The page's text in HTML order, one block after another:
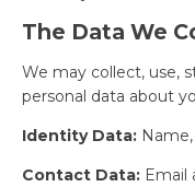
The Data We
We may collect, use,
personal data about
Identity Data:
Contact Data: Email